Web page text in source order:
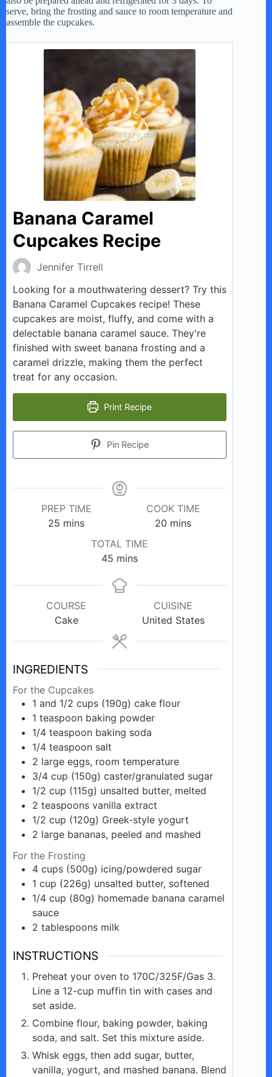
serve, bring the frosting and sauce to room temperature and
assemble the cupcakes.
Banana Caramel
Cupcakes Recipe
Jennifer Tirrell
Looking for a mouthwatering dessert? Try this
Banana Caramel Cupcakes recipe! These
cupcakes are moist, fluffy, and come with a
delectable banana caramel sauce. They're
finished with sweet banana frosting and a
caramel drizzle, making them the perfect
treat for any occasion.
Print Recipe
Pin Recipe
PREP TIME
25 minutes
mins
COOK TIME
20 minutes
mins
TOTAL TIME
45 minutes
mins
COURSE
Cake
CUISINE
United States
INGREDIENTS
For the Cupcakes
1 and 1/2 cups (190g) cake flour
1 teaspoon baking powder
1/4 teaspoon baking soda
1/4 teaspoon salt
2 large eggs, room temperature
3/4 cup (150g) caster/granulated sugar
1/2 cup (115g) unsalted butter, melted
2 teaspoons vanilla extract
1/2 cup (120g) Greek-style yogurt
2 large bananas, peeled and mashed
For the Frosting
4 cups (500g) icing/powdered sugar
1 cup (226g) unsalted butter, softened
1/4 cup (80g) homemade banana caramel
sauce
2 tablespoons milk
INSTRUCTIONS
Preheat your oven to 170C/325F/Gas 3.
Line a 12-cup muffin tin with cases and
set aside.
Combine flour, baking powder, baking
soda, and salt. Set this mixture aside.
Whisk eggs, then add sugar, butter,
vanilla, yogurt, and mashed banana. Blend